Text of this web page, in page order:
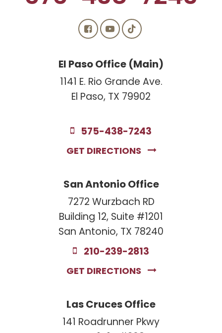
El Paso Office (Main)
1141 E. Rio Grande Ave.
El Paso, TX 79902
575-438-7243
GET DIRECTIONS
San Antonio Office
7272 Wurzbach RD
Building 12, Suite #1201
San Antonio, TX 78240
210-239-2813
GET DIRECTIONS
Las Cruces Office
141 Roadrunner Pkwy